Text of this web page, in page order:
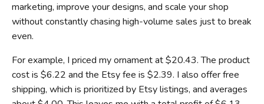
marketing, improve your designs, and scale your shop
without constantly chasing high-volume sales just to break
even.
For example, I priced my ornament at $20.43. The product
cost is $6.22 and the Etsy fee is $2.39. I also offer free
shipping, which is prioritized by Etsy listings, and averages